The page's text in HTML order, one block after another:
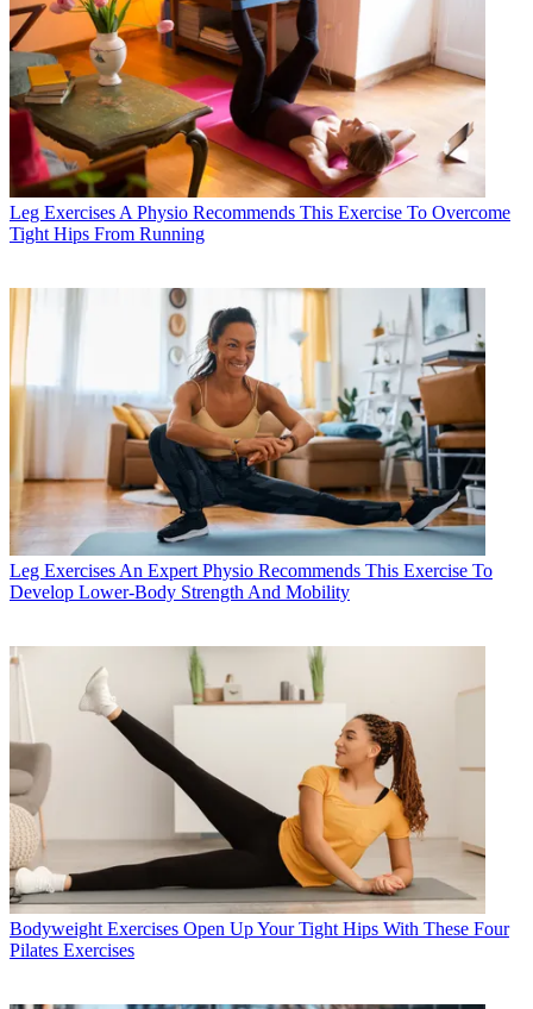
Leg Exercises A Physio Recommends This Exercise To Overcome
Tight Hips From Running
Leg Exercises An Expert Physio Recommends This Exercise To
Develop Lower-Body Strength And Mobility
Bodyweight Exercises Open Up Your Tight Hips With These Four
Pilates Exercises